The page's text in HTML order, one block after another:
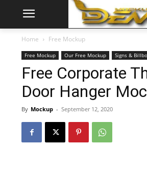
Home Free Mockup
Free Mockup Our Free Mockup Signs &
Free Corporate
Door Hanger
By Mockup - September 12, 2020